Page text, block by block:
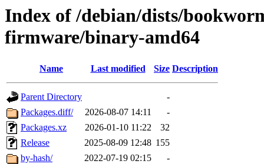
Index of /debian/dists/
firmware/binary-amd64
Name Last modified Size Description
Parent Directory
-
Packages.diff/
2026-08-07 14:11
-
Packages.xz
2026-01-10 11:22
32
Release
2025-08-09 12:48 155
by-hash/
2022-07-19 02:15 -